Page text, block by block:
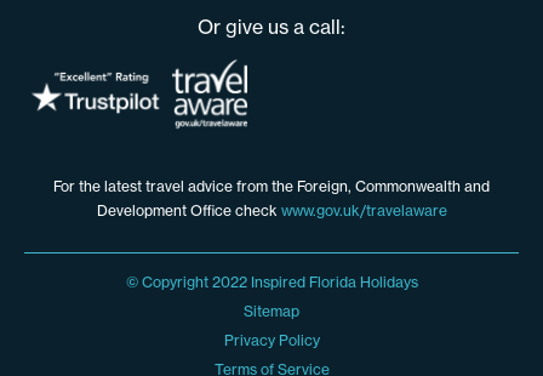
Or give us a call:
For the latest travel advice from the Foreign, Commonwealth and
Development Office check www.gov.uk/travelaware
© Copyright 2022 Inspired Florida Holidays
Sitemap
Privacy Policy
Terms of Service